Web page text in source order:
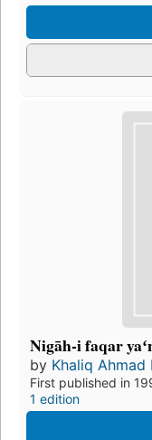
Nigāh-i faqar
by Khaliq Ahmad
First published in
1 edition